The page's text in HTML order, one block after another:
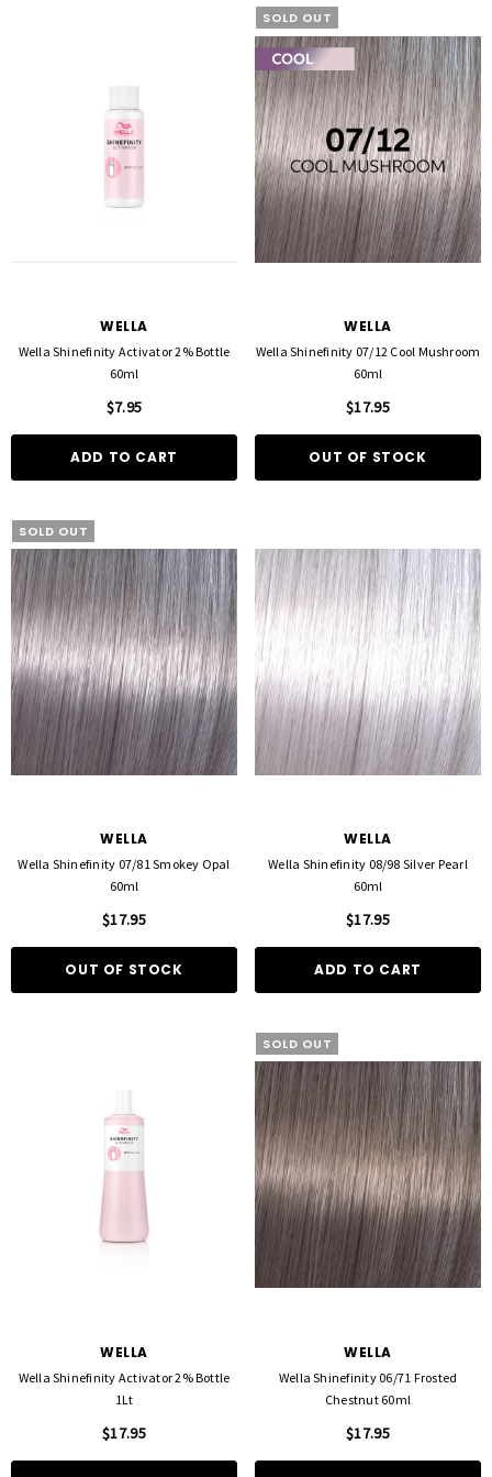
FASCINELLE HAIR COLOUR
QUICK ADD
WELLA
Wella Shinefinity Activator 2% Bottle
60ml
$7.95
ADD TO CART
SOLD OUT
WELLA
Wella Shinefinity 07/12 Cool Mushroom
60ml
$17.95
OUT OF STOCK
SOLD OUT
WELLA
Wella Shinefinity 07/81 Smokey Opal
60ml
$17.95
OUT OF STOCK
WELLA
Wella Shinefinity 08/98 Silver Pearl
60ml
$17.95
ADD TO CART
WELLA
Wella Shinefinity Activator 2% Bottle
1Lt
$17.95
SOLD OUT
WELLA
Wella Shinefinity 06/71 Frosted
Chestnut 60ml
$17.95